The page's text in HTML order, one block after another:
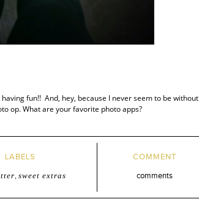
fun!! And, hey, because I never seem to be without
op. What are your favorite photo apps?
LABELS
, sweet extras
COMMENT
comments